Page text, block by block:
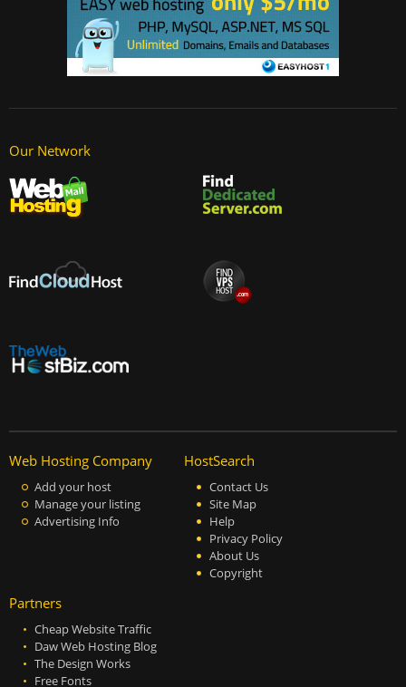
Our Network
Web Hosting Company
Add your host
Manage your listing
Advertising Info
HostSearch
Contact Us
Site Map
Help
Privacy Policy
About Us
Copyright
Partners
Cheap Website Traffic
Daw Web Hosting Blog
The Design Works
Free Fonts